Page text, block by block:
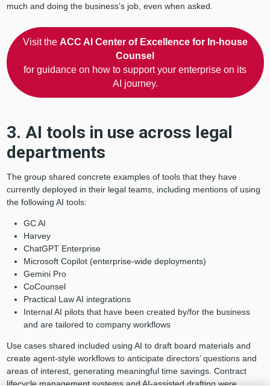
much and doing the business’s job, even when asked.
Visit the ACC AI Center of Excellence for In-house
Counsel
for guidance on how to support your enterprise on its
AI journey.
3. AI tools in use across legal
departments
The group shared concrete examples of tools that they have
currently deployed in their legal teams, including mentions of using
the following AI tools:
GC AI
Harvey
ChatGPT Enterprise
Microsoft Copilot (enterprise-wide deployments)
Gemini Pro
CoCounsel
Practical Law AI integrations
Internal AI pilots that have been created by/for the business
and are tailored to company workflows
Use cases shared included using AI to draft board materials and
create agent-style workflows to anticipate directors’ questions and
areas of interest, generating meaningful time savings. Contract
lifecycle management systems and AI-assisted drafting were